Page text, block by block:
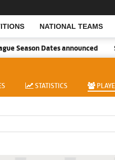
NATIONAL TEAMS
Open Search
Season Dates announced
STATISTICS